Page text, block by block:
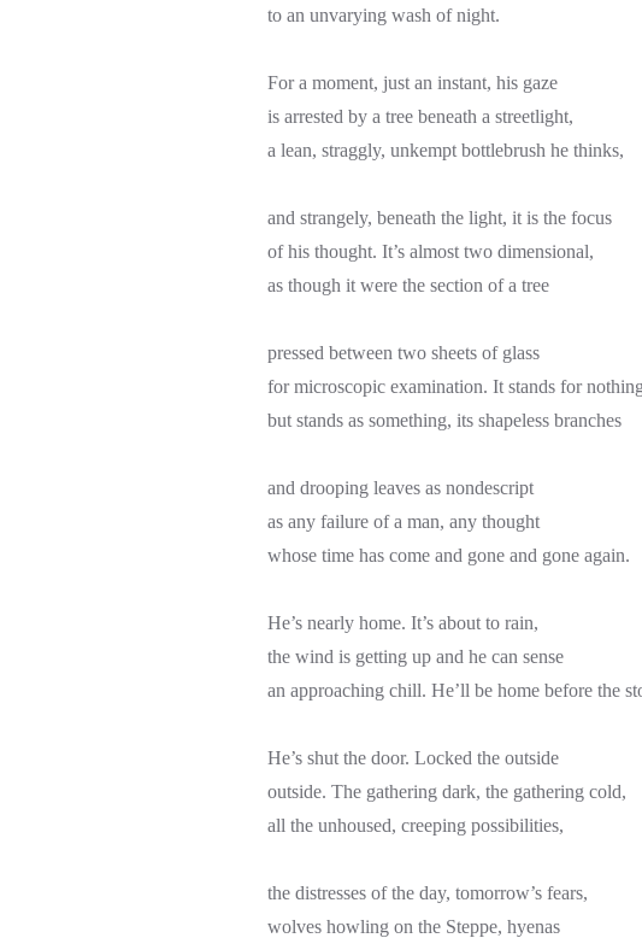
to an unvarying wash of night.
For a moment, just an instant, his gaze
is arrested by a tree beneath a streetlight,
a lean, straggly, unkempt bottlebrush he thinks,
and strangely, beneath the light, it is the focus
of his thought. It’s almost two dimensional,
as though it were the section of a tree
pressed between two sheets of glass
for microscopic examination. It stands for nothing
but stands as something, its shapeless branches
and drooping leaves as nondescript
as any failure of a man, any thought
whose time has come and gone and gone again.
He’s nearly home. It’s about to rain,
the wind is getting up and he can sense
an approaching chill. He’ll be home before the
He’s shut the door. Locked the outside
outside. The gathering dark, the gathering cold,
all the unhoused, creeping possibilities,
the distresses of the day, tomorrow’s fears,
wolves howling on the Steppe, hyenas